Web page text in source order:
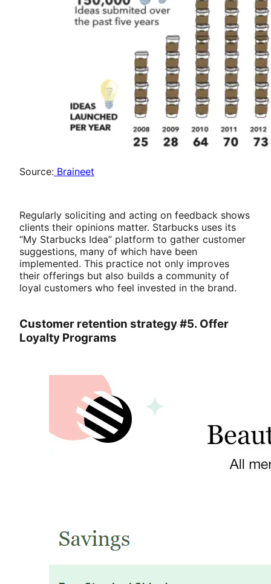
Source: Braineet
Regularly soliciting and acting on feedback shows
clients their opinions matter. Starbucks uses its
“My Starbucks Idea” platform to gather customer
suggestions, many of which have been
implemented. This practice not only improves
their offerings but also builds a community of
loyal customers who feel invested in the brand.
Customer retention strategy #5. Offer
Loyalty Programs